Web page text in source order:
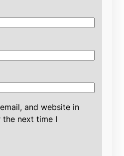
and website in
next time I